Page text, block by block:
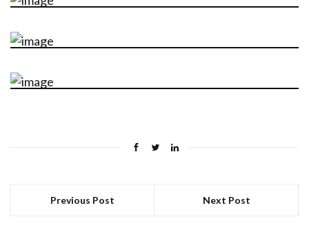
Previous Post Next Post